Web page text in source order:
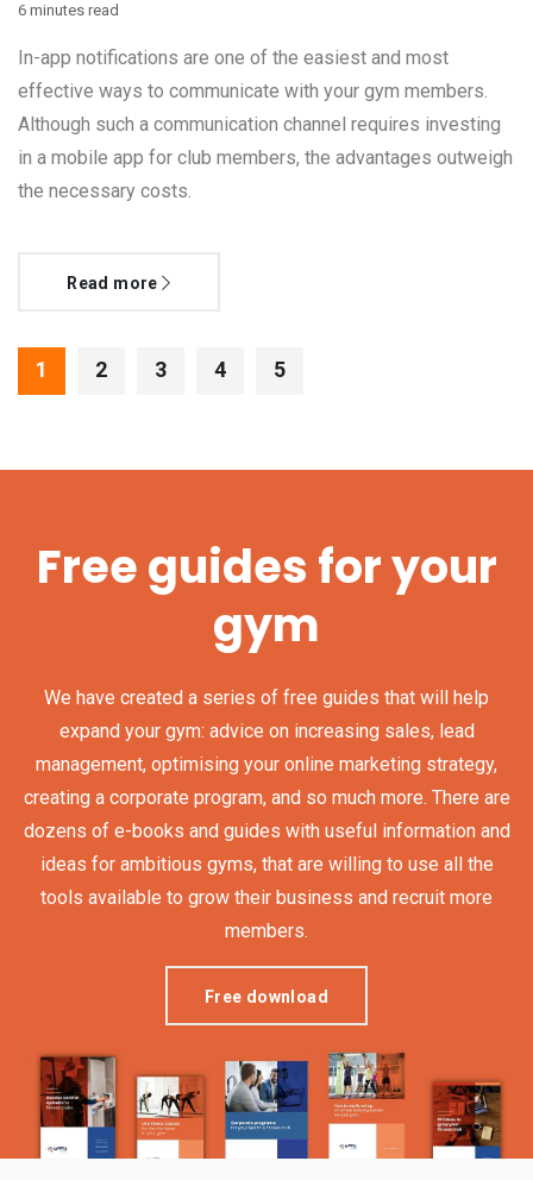
6 minutes read
In-app notifications are one of the easiest and most
effective ways to communicate with your gym members.
Although such a communication channel requires investing
in a mobile app for club members, the advantages outweigh
the necessary costs.
Read more
1 2 3 4 5
Free guides for your
gym
We have created a series of free guides that will help
expand your gym: advice on increasing sales, lead
management, optimising your online marketing strategy,
creating a corporate program, and so much more. There are
dozens of e-books and guides with useful information and
ideas for ambitious gyms, that are willing to use all the
tools available to grow their business and recruit more
members.
Free download